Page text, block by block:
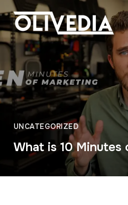
UNCATEGORIZED
What is 10 Minutes